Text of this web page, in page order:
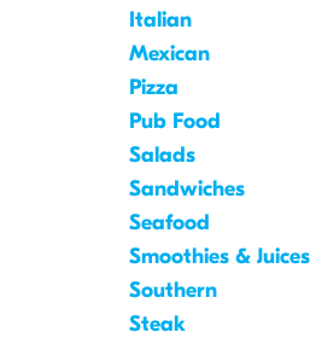
Italian
Mexican
Pizza
Pub Food
Salads
Sandwiches
Seafood
Smoothies & Juices
Southern
Steak